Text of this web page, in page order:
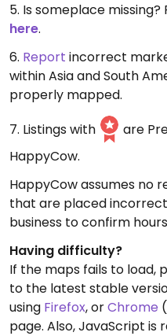
5. Is someplace missing?
here.
6. Report incorrect
within Asia and South
properly mapped.
7. Listings with
are
HappyCow.
HappyCow assumes no
that are placed
business to confirm
Having difficulty?
If the maps fails to load,
to the latest stable
using Firefox, orChrome
page. Also, JavaScript is